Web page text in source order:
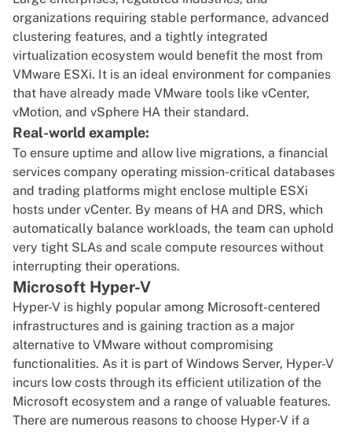
organizations requiring stable performance, advanced
clustering features, and a tightly integrated
virtualization ecosystem would benefit the most from
VMware ESXi. It is an ideal environment for companies
that have already made VMware tools like vCenter,
vMotion, and vSphere HA their standard.
Real-world example:
To ensure uptime and allow live migrations, a financial
services company operating mission-critical databases
and trading platforms might enclose multiple ESXi
hosts under vCenter. By means of HA and DRS, which
automatically balance workloads, the team can uphold
very tight SLAs and scale compute resources without
interrupting their operations.
Microsoft Hyper-V
Hyper-V is highly popular among Microsoft-centered
infrastructures and is gaining traction as a major
alternative to VMware without compromising
functionalities. As it is part of Windows Server, Hyper-V
incurs low costs through its efficient utilization of the
Microsoft ecosystem and a range of valuable features.
There are numerous reasons to choose Hyper-V if a